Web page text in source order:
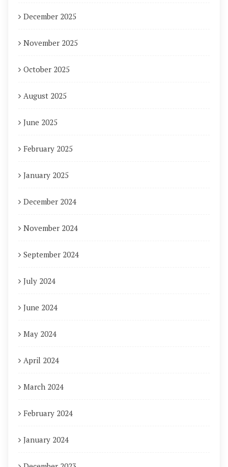
December 2025
November 2025
October 2025
August 2025
June 2025
February 2025
January 2025
December 2024
November 2024
September 2024
July 2024
June 2024
May 2024
April 2024
March 2024
February 2024
January 2024